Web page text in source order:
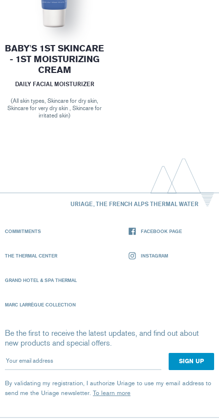
BABY'S 1ST SKINCARE
- 1ST MOISTURIZING
CREAM
DAILY FACIAL MOISTURIZER
(All skin types, Skincare for dry skin,
Skincare for very dry skin , Skincare for
irritated skin)
URIAGE, THE FRENCH ALPS THERMAL WATER
COMMITMENTS
THE THERMAL CENTER
GRAND HOTEL & SPA THERMAL
MARC LARRÈGUE COLLECTION
FACEBOOK PAGE
INSTAGRAM
Be the first to receive the latest updates, and find out about
new products and special offers.
Your email address
By validating my registration, I authorize Uriage to use my email address to
send me the Uriage newsletter. To learn more